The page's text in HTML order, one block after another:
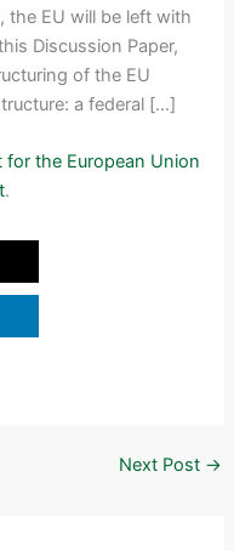
EU will be left with
Discussion Paper,
of the EU
a federal […]
the European Union
.
Next Post →